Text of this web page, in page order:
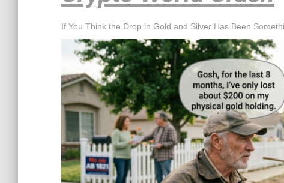
If You Think the Drop in Gold and Silver Has Been